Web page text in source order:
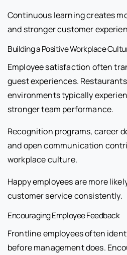
Continuous learning creates
and stronger customer
Building a Positive Workplace
Employee satisfaction often
guest experiences.
environments typically
stronger team performance.
Recognition programs, career
and open communication
workplace culture.
Happy employees are more
customer service consistently.
Encouraging Employee Feedback
Frontline employees often
before management does.